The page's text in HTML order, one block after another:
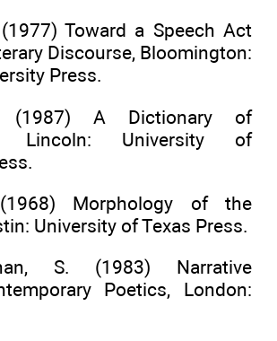
Toward a Speech Act
Discourse, Bloomington:
Press.
(1987) A Dictionary of
Lincoln: University of
Morphology of the
University of Texas Press.
S. (1983) Narrative
Poetics, London: